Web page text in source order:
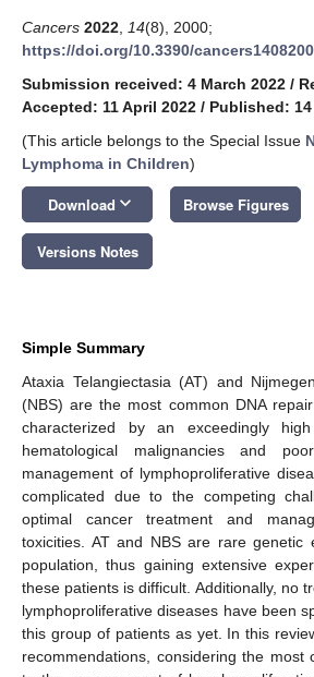
Cancers 2022 14(8), 2000;
https://doi.org/10.3390/
Submission received: 4 March 2022 /
Accepted: 11 April 2022 / Published:
(This article belongs to the Special Issue
Lymphoma in Children)
Download keyboard_arrow_down Browse Figures
Versions Notes
Simple Summary
Ataxia Telangiectasia (AT) and
(NBS) are the most common DNA repair
characterized by an exceedingly
hematological malignancies and
management of lymphoproliferative
complicated due to the competing
optimal cancer treatment and
toxicities. AT and NBS are rare genetic
population, thus gaining extensive
these patients is difficult. Additionally, no
lymphoproliferative diseases have been
this group of patients as yet. In this
recommendations, considering the most